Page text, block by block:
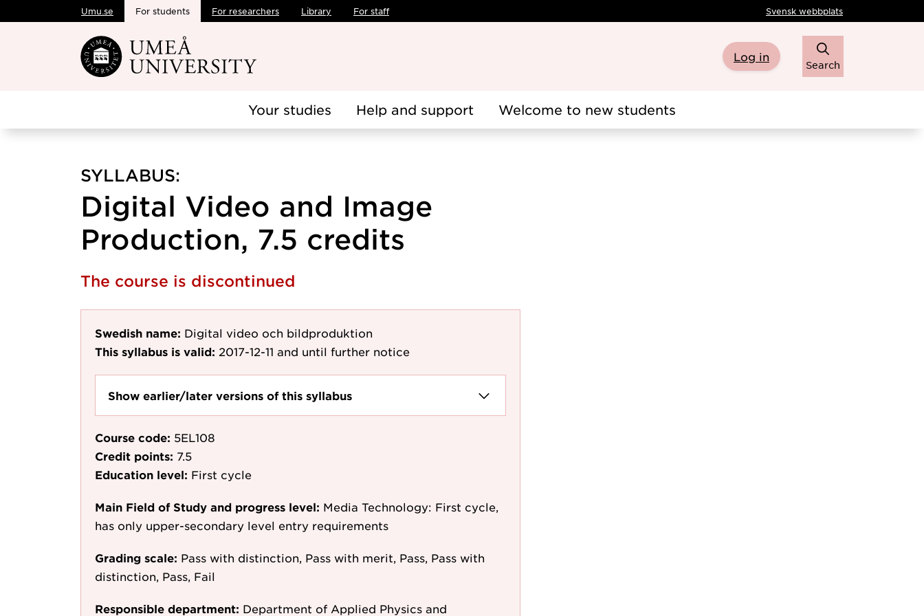
Skip to main content
Umu.se For students For researchers Library For staff Svensk webbplats
Log in
Search
Your studies Help and support Welcome to new students
SYLLABUS:
Digital Video and Image
Production, 7.5 credits
The course is discontinued
Swedish name: Digital video och bildproduktion
This syllabus is valid: 2017-12-11 and until further notice
Show earlier/later versions of this syllabus
Course code: 5EL108
Credit points: 7.5
Education level: First cycle
Main Field of Study and progress level: Media Technology: First cycle,
has only upper-secondary level entry requirements
Grading scale: Pass with distinction, Pass with merit, Pass, Pass with
distinction, Pass, Fail
Responsible department: Department of Applied Physics and